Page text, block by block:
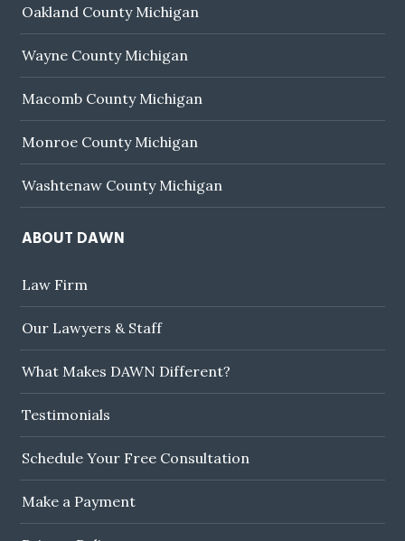
Oakland County Michigan
Wayne County Michigan
Macomb County Michigan
Monroe County Michigan
Washtenaw County Michigan
ABOUT DAWN
Law Firm
Our Lawyers & Staff
What Makes DAWN Different?
Testimonials
Schedule Your Free Consultation
Make a Payment